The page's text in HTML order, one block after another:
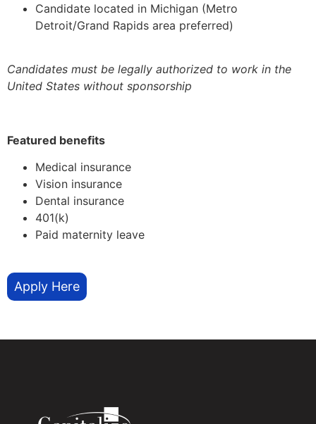
Candidate located in Michigan (Metro
Detroit/Grand Rapids area preferred)
Candidates must be legally authorized to work in the
United States without sponsorship
Featured benefits
Medical insurance
Vision insurance
Dental insurance
401(k)
Paid maternity leave
Apply Here